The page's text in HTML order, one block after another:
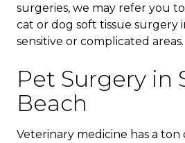
surgeries, we may refer you
cat or dog soft tissue surgery
sensitive or complicated areas.
Pet Surgery in
Beach
Veterinary medicine has a